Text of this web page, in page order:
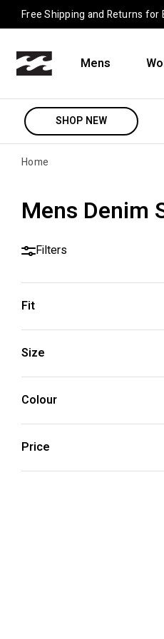
Skip to content
Free Shipping and Returns for
Mens
SHOP NEW
Home
Mens Denim
Filters
Fit
Size
Colour
Price